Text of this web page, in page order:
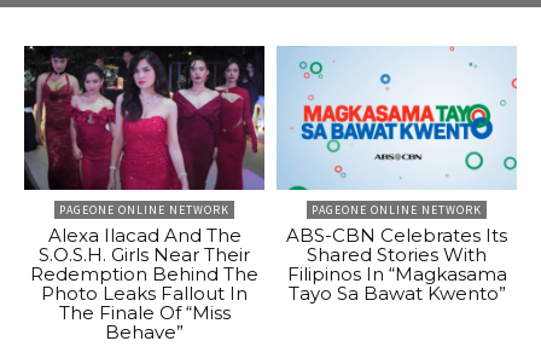
PAGEONE ONLINE NETWORK
Alexa Ilacad And The
S.O.S.H. Girls Near Their
Redemption Behind The
Photo Leaks Fallout In
The Finale Of “Miss
Behave”
PAGEONE ONLINE NETWORK
ABS-CBN Celebrates Its
Shared Stories With
Filipinos In “Magkasama
Tayo Sa Bawat Kwento”